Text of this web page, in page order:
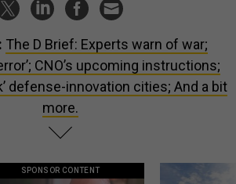
The D Brief: Experts warn of war;
CNO’s upcoming instructions;
defense-innovation cities; And a bit
more.
SPONSOR CONTENT